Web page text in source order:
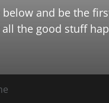
below and be the
the good stuff